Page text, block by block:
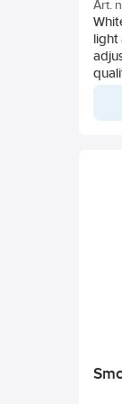
Art.
light
19